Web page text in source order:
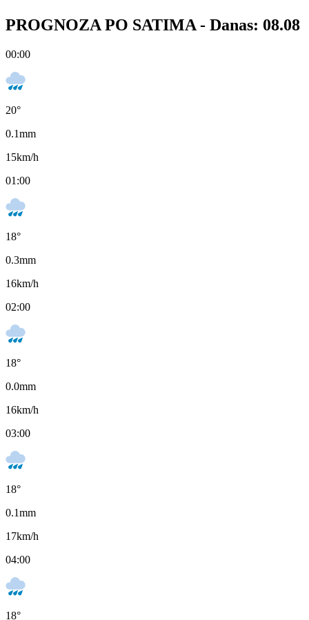
PROGNOZA PO SATIMA - Danas: 08.08
00:00
20°
0.1mm
15km/h
01:00
18°
0.3mm
16km/h
02:00
18°
0.0mm
16km/h
03:00
18°
0.1mm
17km/h
04:00
18°